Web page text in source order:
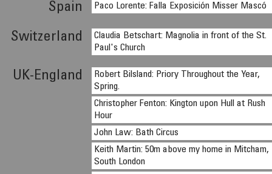
Spain Paco Lorente: Falla Exposición Misser Mascó
Switzerland
Claudia Betschart: Magnolia in front of the St.
Paul's Church
UK-England
Robert Bilsland: Priory Throughout the Year,
Spring.
Christopher Fenton: Kington upon Hull at Rush
Hour
John Law: Bath Circus
Keith Martin: 50m above my home in Mitcham,
South London